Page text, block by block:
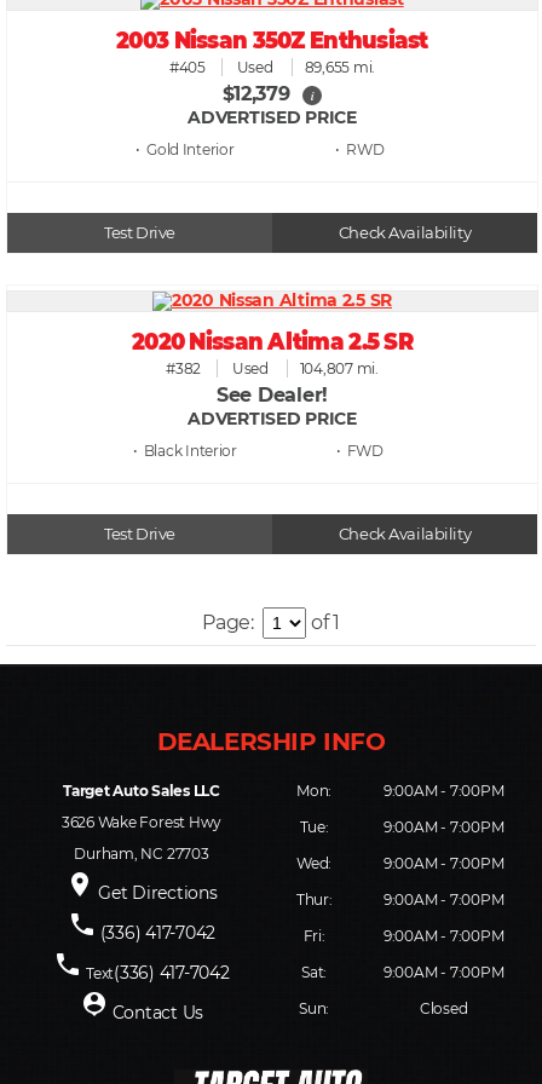
2003 Nissan 350Z Enthusiast
#405 Used 89,655 mi.
$12,379 i
ADVERTISED PRICE
• Gold • RWD
Test Drive Check Availability
2020 Nissan Altima 2.5 SR
#382 Used 104,807 mi.
See Dealer!
ADVERTISED PRICE
• Black • FWD
Test Drive Check Availability
Page: of 1
Target Auto Sales LLC
3626 Wake Forest Hwy
Durham, NC 27703
place Get Directions
phone (336) 417-7042
phone Text(336) 417-7042
person_pin Contact Us
Mon:
9:00AM - 7:00PM
Tue:
9:00AM - 7:00PM
Wed:
9:00AM - 7:00PM
Thur:
9:00AM - 7:00PM
Fri:
9:00AM - 7:00PM
Sat:
9:00AM - 7:00PM
Sun:
Closed